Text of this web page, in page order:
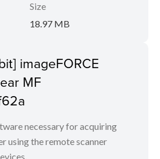
Size
18.97 MB
imageFORCE
MF
necessary for acquiring
using the remote scanner